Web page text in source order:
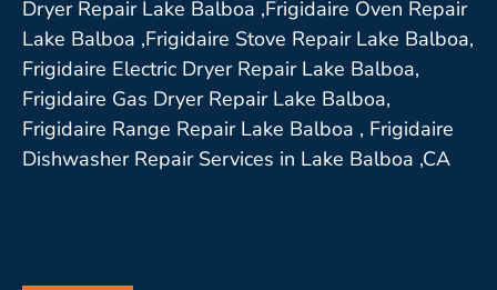
Dryer Repair Lake Balboa ,Frigidaire Oven Repair
Lake Balboa ,Frigidaire Stove Repair Lake Balboa,
Frigidaire Electric Dryer Repair Lake Balboa,
Frigidaire Gas Dryer Repair Lake Balboa,
Frigidaire Range Repair Lake Balboa , Frigidaire
Dishwasher Repair Services in Lake Balboa ,CA